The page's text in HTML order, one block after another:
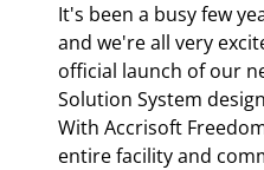
It's been a busy few
and we're all very
official launch of our
Solution System
With Accrisoft
entire facility and